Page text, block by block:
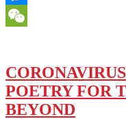
Messenger
POETRY FOR
BEYOND